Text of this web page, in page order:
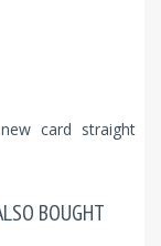
card straight
BOUGHT